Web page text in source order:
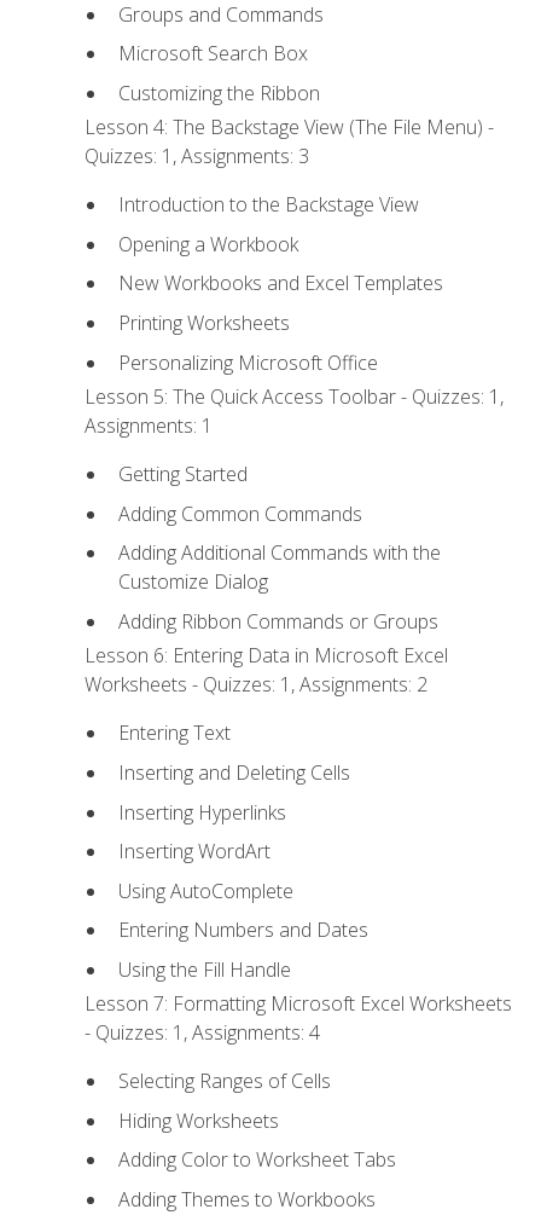
Groups and Commands
Microsoft Search Box
Customizing the Ribbon
Lesson 4: The Backstage View (The File Menu) -
Quizzes: 1, Assignments: 3
Introduction to the Backstage View
Opening a Workbook
New Workbooks and Excel Templates
Printing Worksheets
Personalizing Microsoft Office
Lesson 5: The Quick Access Toolbar - Quizzes: 1,
Assignments: 1
Getting Started
Adding Common Commands
Adding Additional Commands with the
Customize Dialog
Adding Ribbon Commands or Groups
Lesson 6: Entering Data in Microsoft Excel
Worksheets - Quizzes: 1, Assignments: 2
Entering Text
Inserting and Deleting Cells
Inserting Hyperlinks
Inserting WordArt
Using AutoComplete
Entering Numbers and Dates
Using the Fill Handle
Lesson 7: Formatting Microsoft Excel Worksheets
- Quizzes: 1, Assignments: 4
Selecting Ranges of Cells
Hiding Worksheets
Adding Color to Worksheet Tabs
Adding Themes to Workbooks